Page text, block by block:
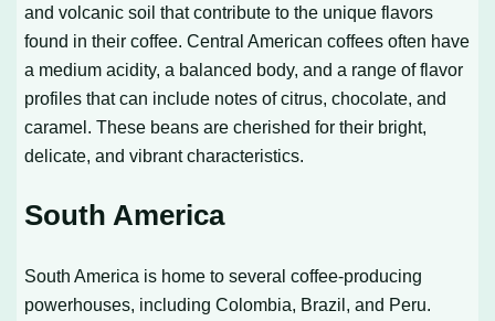
and volcanic soil that contribute to the unique flavors
found in their coffee. Central American coffees often have
a medium acidity, a balanced body, and a range of flavor
profiles that can include notes of citrus, chocolate, and
caramel. These beans are cherished for their bright,
delicate, and vibrant characteristics.
South America
South America is home to several coffee-producing
powerhouses, including Colombia, Brazil, and Peru.